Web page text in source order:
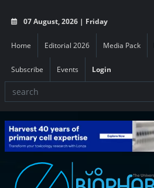
07 August, 2026 | Friday
Home Editorial 2026 Media Pack
Subscribe Events Login